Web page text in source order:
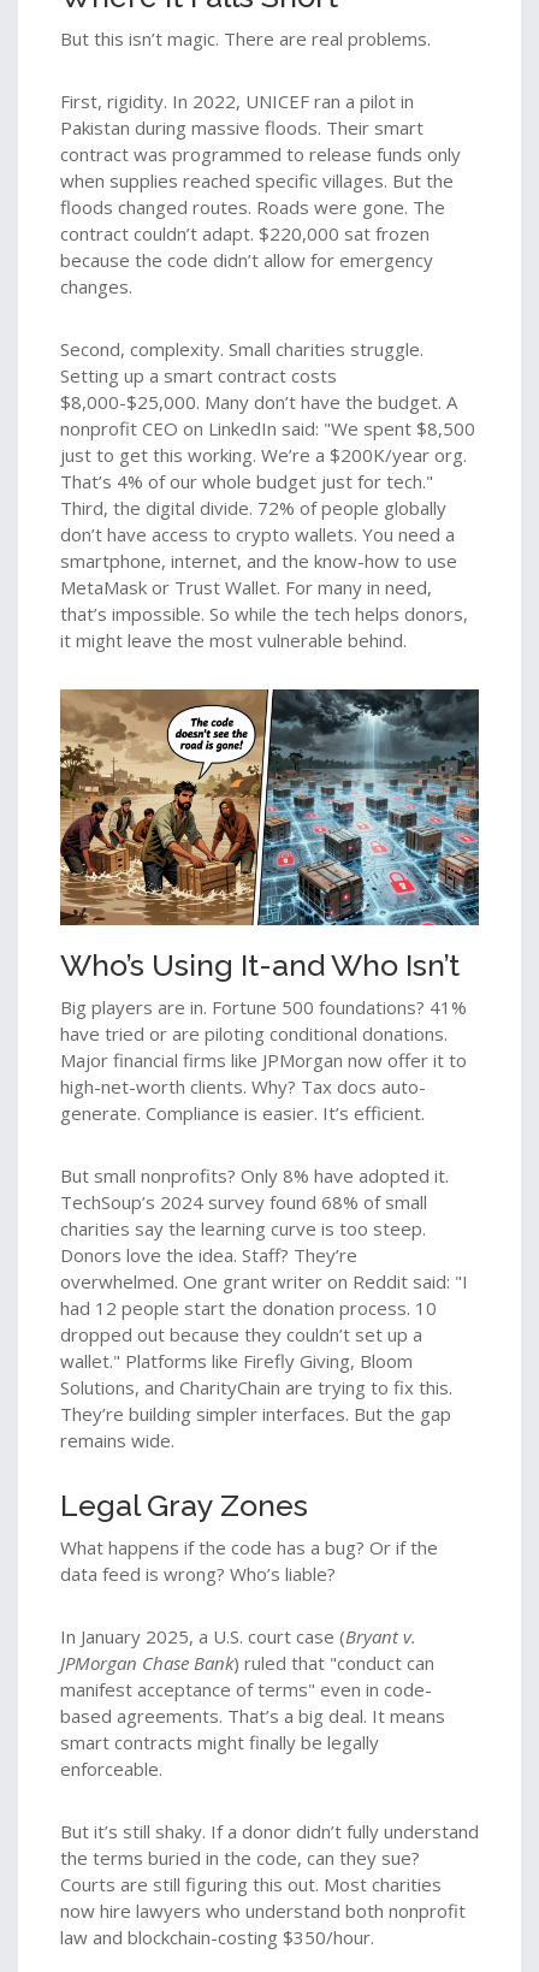
But this isn’t magic. There are real problems.
First, rigidity. In 2022, UNICEF ran a pilot in
Pakistan during massive floods. Their smart
contract was programmed to release funds only
when supplies reached specific villages. But the
floods changed routes. Roads were gone. The
contract couldn’t adapt. $220,000 sat frozen
because the code didn’t allow for emergency
changes.
Second, complexity. Small charities struggle.
Setting up a smart contract costs
$8,000-$25,000. Many don’t have the budget. A
nonprofit CEO on LinkedIn said: "We spent $8,500
just to get this working. We’re a $200K/year org.
That’s 4% of our whole budget just for tech."
Third, the digital divide. 72% of people globally
don’t have access to crypto wallets. You need a
smartphone, internet, and the know-how to use
MetaMask or Trust Wallet. For many in need,
that’s impossible. So while the tech helps donors,
it might leave the most vulnerable behind.
Who’s Using It-and Who Isn’t
Big players are in. Fortune 500 foundations? 41%
have tried or are piloting conditional donations.
Major financial firms like JPMorgan now offer it to
high-net-worth clients. Why? Tax docs auto-
generate. Compliance is easier. It’s efficient.
But small nonprofits? Only 8% have adopted it.
TechSoup’s 2024 survey found 68% of small
charities say the learning curve is too steep.
Donors love the idea. Staff? They’re
overwhelmed. One grant writer on Reddit said: "I
had 12 people start the donation process. 10
dropped out because they couldn’t set up a
wallet." Platforms like Firefly Giving, Bloom
Solutions, and CharityChain are trying to fix this.
They’re building simpler interfaces. But the gap
remains wide.
Legal Gray Zones
What happens if the code has a bug? Or if the
data feed is wrong? Who’s liable?
In January 2025, a U.S. court case (Bryant v.
JPMorgan Chase Bank) ruled that "conduct can
manifest acceptance of terms" even in code-
based agreements. That’s a big deal. It means
smart contracts might finally be legally
enforceable.
But it’s still shaky. If a donor didn’t fully understand
the terms buried in the code, can they sue?
Courts are still figuring this out. Most charities
now hire lawyers who understand both nonprofit
law and blockchain-costing $350/hour.